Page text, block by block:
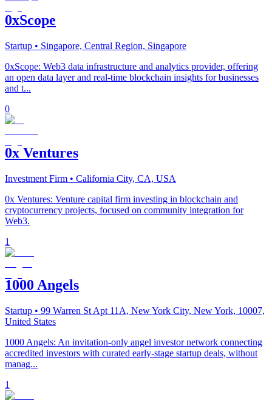
0xScope
Startup • Singapore, Central Region, Singapore
0xScope: Web3 data infrastructure and analytics provider, offering
an open data layer and real-time blockchain insights for businesses
and t...
0
0x Ventures
Investment Firm • California City, CA, USA
0x Ventures: Venture capital firm investing in blockchain and
cryptocurrency projects, focused on community integration for
Web3.
1
1000 Angels
Startup • 99 Warren St Apt 11A, New York City, New York, 10007,
United States
1000 Angels: An invitation-only angel investor network connecting
accredited investors with curated early-stage startup deals, without
manag...
1